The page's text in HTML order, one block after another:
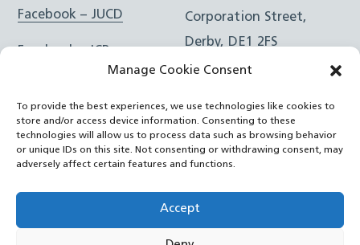
Manage Cookie Consent
To provide the best experiences, we use technologies like cookies to
store and/or access device information. Consenting to these
technologies will allow us to process data such as browsing behavior
or unique IDs on this site. Not consenting or withdrawing consent, may
adversely affect certain features and functions.
Accept
Facebook – JUCD
Facebook – ICB
Instagram – ICB
RSS Feed
YouTube
Corporation Street,
Derby, DE1 2FS
e:Email Form